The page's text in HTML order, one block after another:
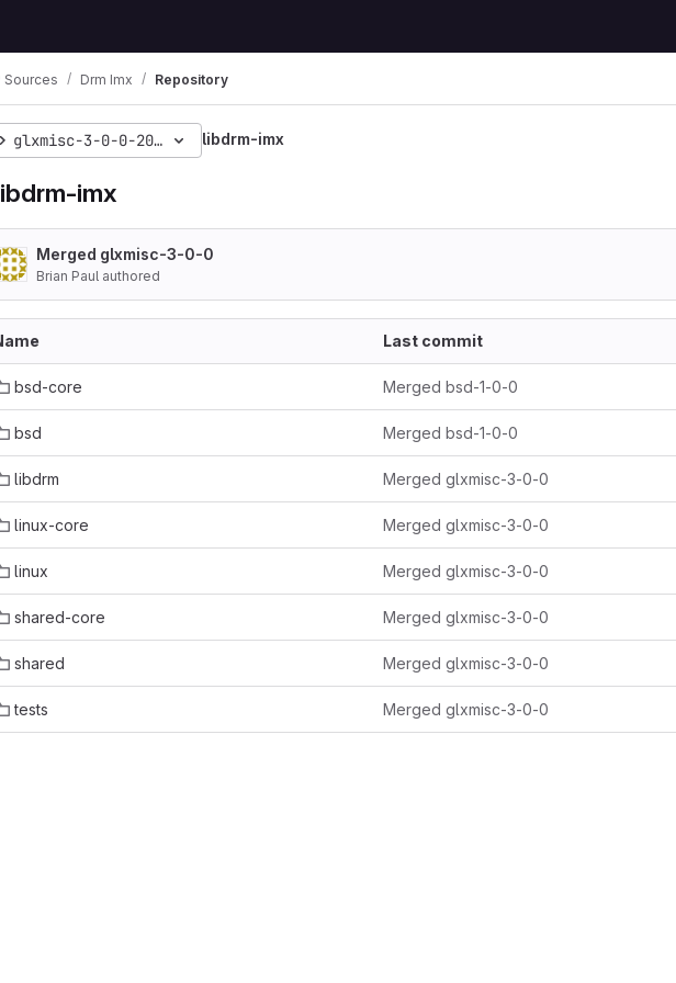
Sources Drm Imx Repository
glxmisc-3-0-0-20000608-merge
libdrm-imx
imx
Merged glxmisc-3-0-0
Brian Paul authored
Last commit
bsd-core Merged bsd-1-0-0
bsd Merged bsd-1-0-0
libdrm Merged glxmisc-3-0-0
linux-core Merged glxmisc-3-0-0
linux Merged glxmisc-3-0-0
shared-core Merged glxmisc-3-0-0
shared Merged glxmisc-3-0-0
tests Merged glxmisc-3-0-0